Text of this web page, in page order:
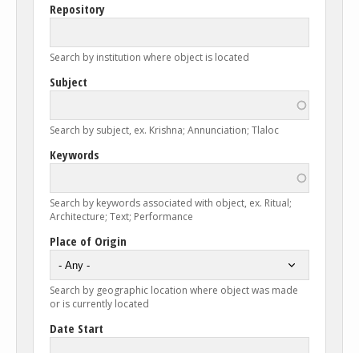
Repository
Search by institution where object is located
Subject
Search by subject, ex. Krishna; Annunciation; Tlaloc
Keywords
Search by keywords associated with object, ex. Ritual;
Architecture; Text; Performance
Place of Origin
Search by geographic location where object was made
or is currently located
Date Start